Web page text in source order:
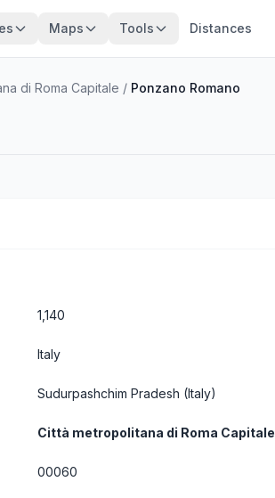
Maps Tools Distances
di Roma Capitale / Ponzano Romano
1,140
Italy
Sudurpashchim Pradesh (Italy)
Città metropolitana di Roma Capitale
00060